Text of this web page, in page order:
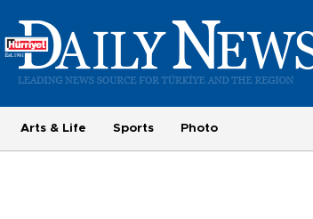
Arts & Life Sports Photo